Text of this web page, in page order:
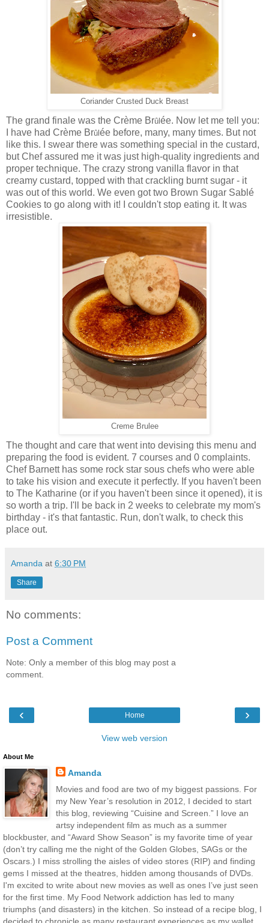
Coriander Crusted Duck Breast
The grand finale was the Crème Brûl ée. Now let me tell you:
I have had Crème Brûl ée before, many, many times. But not
like this. I swear there was something special in the custard,
but Chef assured me it was just high-quality ingredients and
proper technique. The crazy strong vanilla flavor in that
creamy custard, topped with that crackling burnt sugar - it
was out of this world. We even got two Brown Sugar Sablé
Cookies to go along with it! I couldn't stop eating it. It was
irresistible.
Creme Brulee
The thought and care that went into devising this menu and
preparing the food is evident. 7 courses and 0 complaints.
Chef Barnett has some rock star sous chefs who were able
to take his vision and execute it perfectly. If you haven't been
to The Katharine (or if you haven't been since it opened), it is
so worth a trip. I'll be back in 2 weeks to celebrate my mom's
birthday - it's that fantastic. Run, don't walk, to check this
place out.
Amanda at 6:30 PM
Share
No comments:
Post a Comment
Note: Only a member of this blog may post a
comment.
‹ ›
Home
View web version
About Me
Amanda
Movies and food are two of my biggest passions. For
my New Year’s resolution in 2012, I decided to start
this blog, reviewing “Cuisine and Screen.” I love an
artsy independent film as much as a summer
blockbuster, and “Award Show Season” is my favorite time of year
(don’t try calling me the night of the Golden Globes, SAGs or the
Oscars.) I miss strolling the aisles of video stores (RIP) and finding
gems I missed at the theatres, hidden among thousands of DVDs.
I'm excited to write about new movies as well as ones I’ve just seen
for the first time. My Food Network addiction has led to many
triumphs (and disasters) in the kitchen. So instead of a recipe blog, I
decided to chronicle as many restaurant experiences as my wallet